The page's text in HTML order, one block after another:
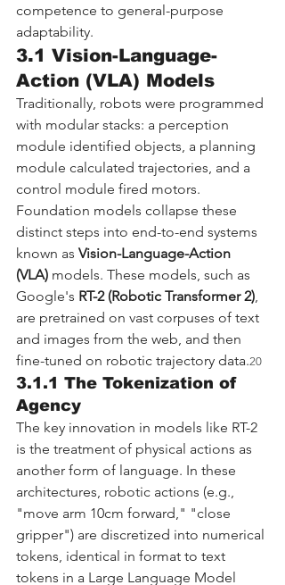
competence to general-purpose
adaptability.
3.1 Vision-Language-
Action (VLA) Models
Traditionally, robots were programmed
with modular stacks: a perception
module identified objects, a planning
module calculated trajectories, and a
control module fired motors.
Foundation models collapse these
distinct steps into end-to-end systems
known as Vision-Language-Action
(VLA) models. These models, such as
Google's RT-2 (Robotic Transformer 2),
are pretrained on vast corpuses of text
and images from the web, and then
fine-tuned on robotic trajectory data.20
3.1.1 The Tokenization of
Agency
The key innovation in models like RT-2
is the treatment of physical actions as
another form of language. In these
architectures, robotic actions (e.g.,
"move arm 10cm forward," "close
gripper") are discretized into numerical
tokens, identical in format to text
tokens in a Large Language Model